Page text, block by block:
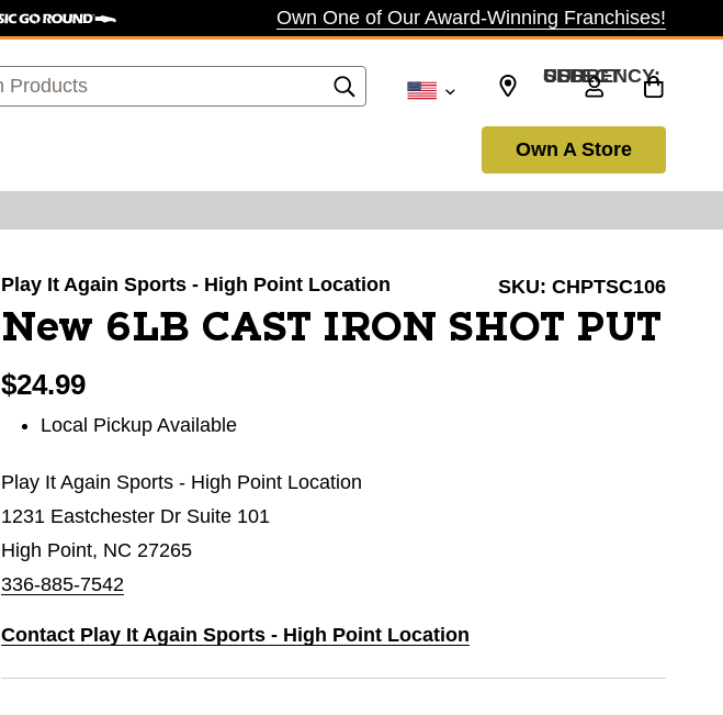
Own One of Our Award-Winning Franchises!
SELECT CURRENCY: USD
Own A Store
Play It Again Sports - High Point Location SKU: CHPTSC106
New 6LB CAST IRON SHOT PUT
$24.99
Local Pickup Available
Play It Again Sports - High Point Location
1231 Eastchester Dr Suite 101
High Point, NC 27265
336-885-7542
Contact Play It Again Sports - High Point Location